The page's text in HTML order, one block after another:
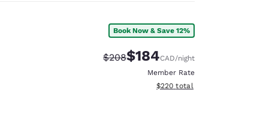
Book Now & Save 12%
Strikethrough Rate:
$208Discounted rate:
$184CAD/night
Member Rate
View estimated total details
$220 total